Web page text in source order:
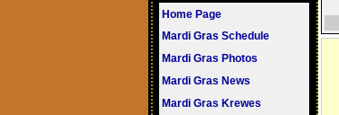
Home Page
Mardi Gras Schedule
Mardi Gras Photos
Mardi Gras News
Mardi Gras Krewes